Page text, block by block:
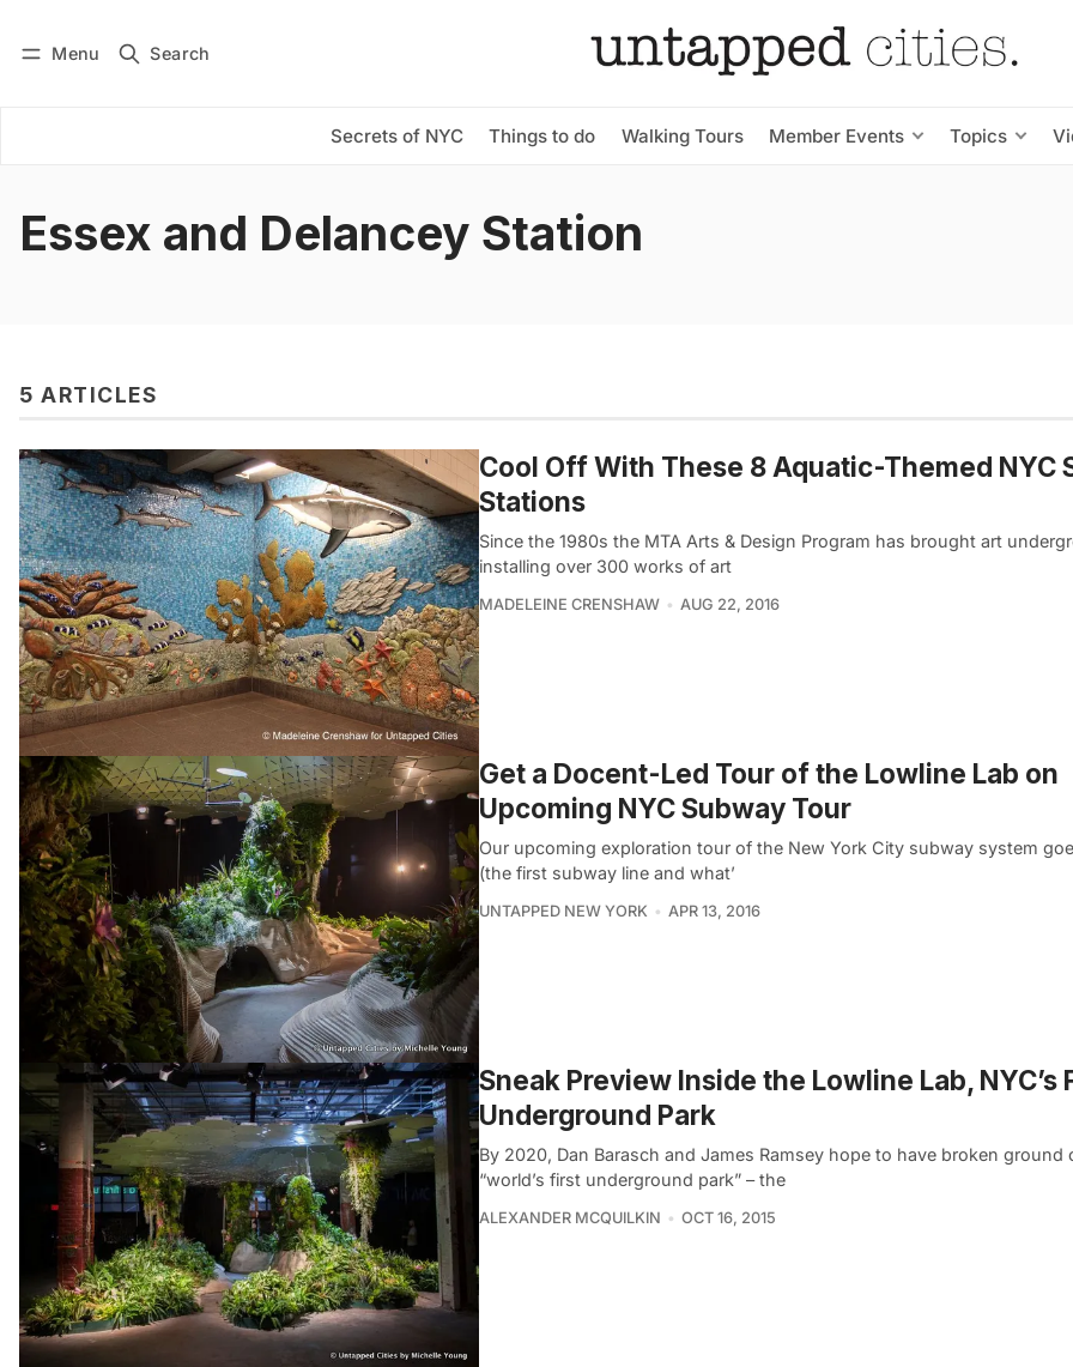
Menu Search
Secrets of NYC Things to do Walking Tours Member Events Topics
Subscribe
Essex and Delancey Station
5 ARTICLES
Cool Off With These 8 Aquatic-Themed NYC
Stations
Since the 1980s the MTA Arts & Design Program has brought art
installing over 300 works of art
MADELEINE CRENSHAW AUG 22, 2016
Get a Docent-Led Tour of the Lowline Lab on
Upcoming NYC Subway Tour
Our upcoming exploration tour of the New York City subway system
(the first subway line and what’
UNTAPPED NEW YORK APR 13, 2016
Sneak Preview Inside the Lowline Lab, NYC’s
Underground Park
By 2020, Dan Barasch and James Ramsey hope to have broken ground
“world’s first underground park” – the
ALEXANDER MCQUILKIN OCT 16, 2015